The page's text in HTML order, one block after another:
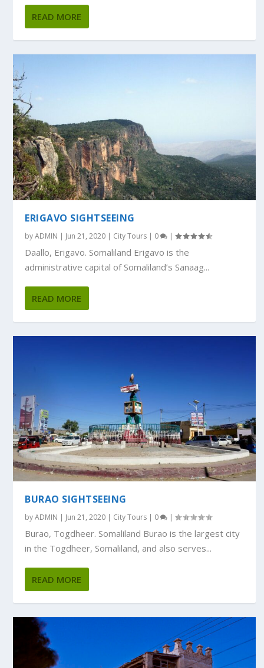
READ MORE
ERIGAVO SIGHTSEEING
byADMIN | Jun 21, 2020 | City Tours | 0 |
Daallo, Erigavo. Somaliland Erigavo is the
administrative capital of Somaliland’s Sanaag...
READ MORE
BURAO SIGHTSEEING
byADMIN Jun 21, 2020 City Tours 0 |
Burao, Togdheer. Somaliland Burao is the largest city
in the Togdheer, Somaliland, and also serves...
READ MORE